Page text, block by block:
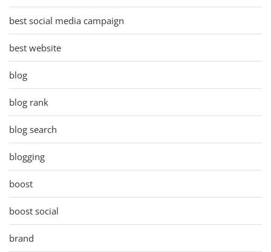
best social media campaign
best website
blog
blog rank
blog search
blogging
boost
boost social
brand